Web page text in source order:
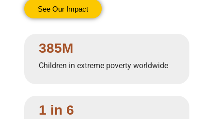
See Our Impact
385M
Children in extreme poverty worldwide
1 in 6